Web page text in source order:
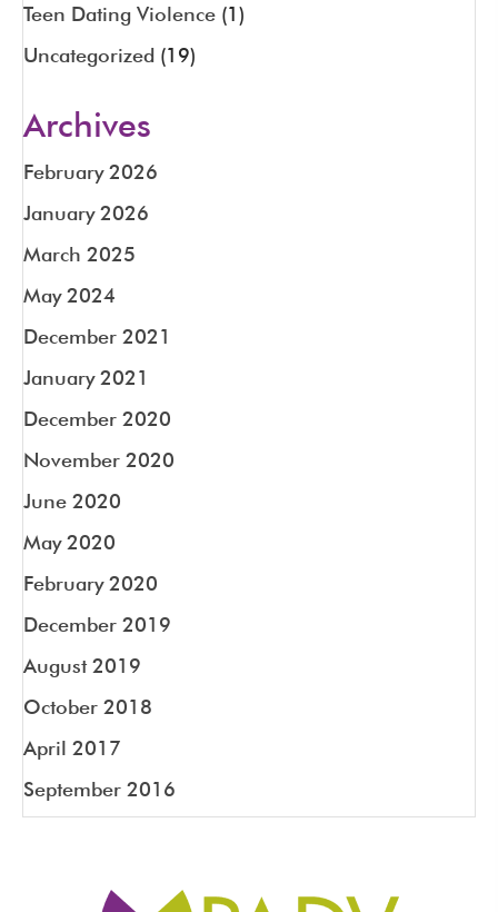
Teen Dating Violence (1)
Uncategorized (19)
Archives
February 2026
January 2026
March 2025
May 2024
December 2021
January 2021
December 2020
November 2020
June 2020
May 2020
February 2020
December 2019
August 2019
October 2018
April 2017
September 2016